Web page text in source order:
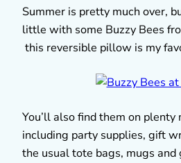
Summer is pretty much over,
little with some Buzzy Bees
this reversible pillow is my
You’ll also find them on plenty
including party supplies, gift
the usual tote bags, mugs and